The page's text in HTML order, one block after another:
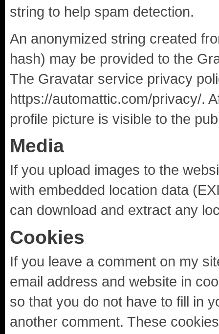
string to help spam detection.
An anonymized string created
hash) may be provided to the
The Gravatar service privacy
https://automattic.com/privacy/.
profile picture is visible to the
Media
If you upload images to the
with embedded location data
can download and extract any
Cookies
If you leave a comment on my
email address and website in
so that you do not have to fill in
another comment. These